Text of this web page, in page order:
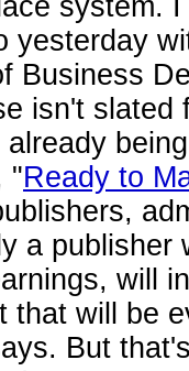
system.
yesterday
Business
isn't slated
"Ready to
a publisher
will
that will be
But